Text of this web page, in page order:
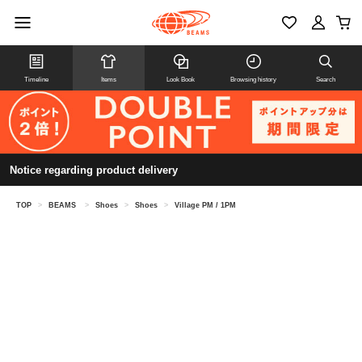
Timeline Items Look Book Browsing history Search
Notice regarding product delivery
TOP > BEAMS > Shoes > Shoes > Village PM / 1PM